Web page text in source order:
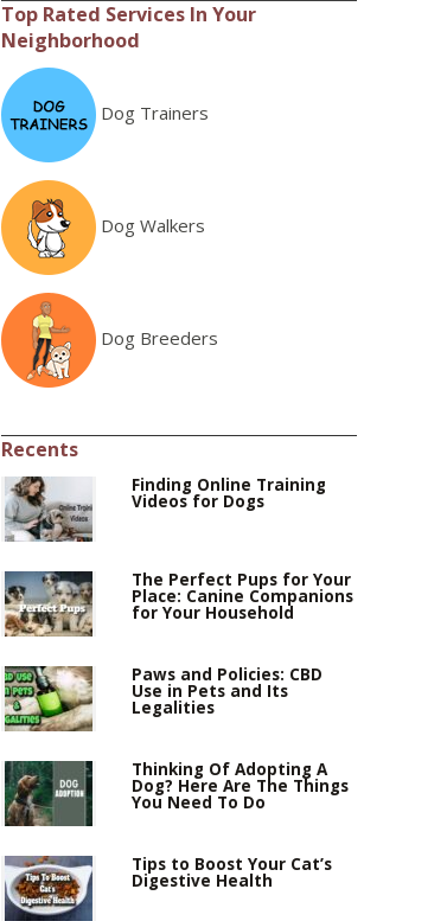
Top Rated Services In Your
Neighborhood
Dog Trainers
Dog Walkers
Dog Breeders
Recents
Finding Online Training
Videos for Dogs
The Perfect Pups for Your
Place: Canine Companions
for Your Household
Paws and Policies: CBD
Use in Pets and Its
Legalities
Thinking Of Adopting A
Dog? Here Are The Things
You Need To Do
Tips to Boost Your Cat’s
Digestive Health